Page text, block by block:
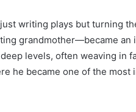
writing plays but turning
grandmother—became an
levels, often weaving in
he became one of the most